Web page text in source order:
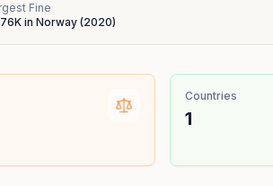
Fine
in Norway (2020)
Countries
1